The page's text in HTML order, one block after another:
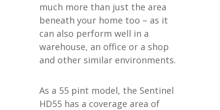
much more than just the area
beneath your home too – as it
can also perform well in a
warehouse, an office or a shop
and other similar environments.
As a 55 pint model, the Sentinel
HD55 has a coverage area of